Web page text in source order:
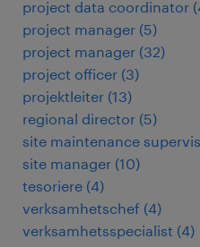
project data coordinator (
project manager (5)
project manager (32)
project officer (3)
projektleiter (13)
regional director (5)
site maintenance
site manager (10)
tesoriere (4)
verksamhetschef (4)
verksamhetsspecialist (4)